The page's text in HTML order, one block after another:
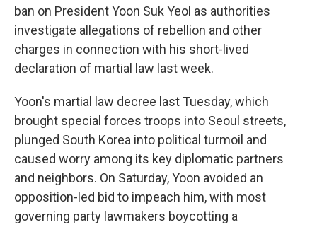
ban on President Yoon Suk Yeol as authorities
investigate allegations of rebellion and other
charges in connection with his short-lived
declaration of martial law last week.
Yoon's martial law decree last Tuesday, which
brought special forces troops into Seoul streets,
plunged South Korea into political turmoil and
caused worry among its key diplomatic partners
and neighbors. On Saturday, Yoon avoided an
opposition-led bid to impeach him, with most
governing party lawmakers boycotting a